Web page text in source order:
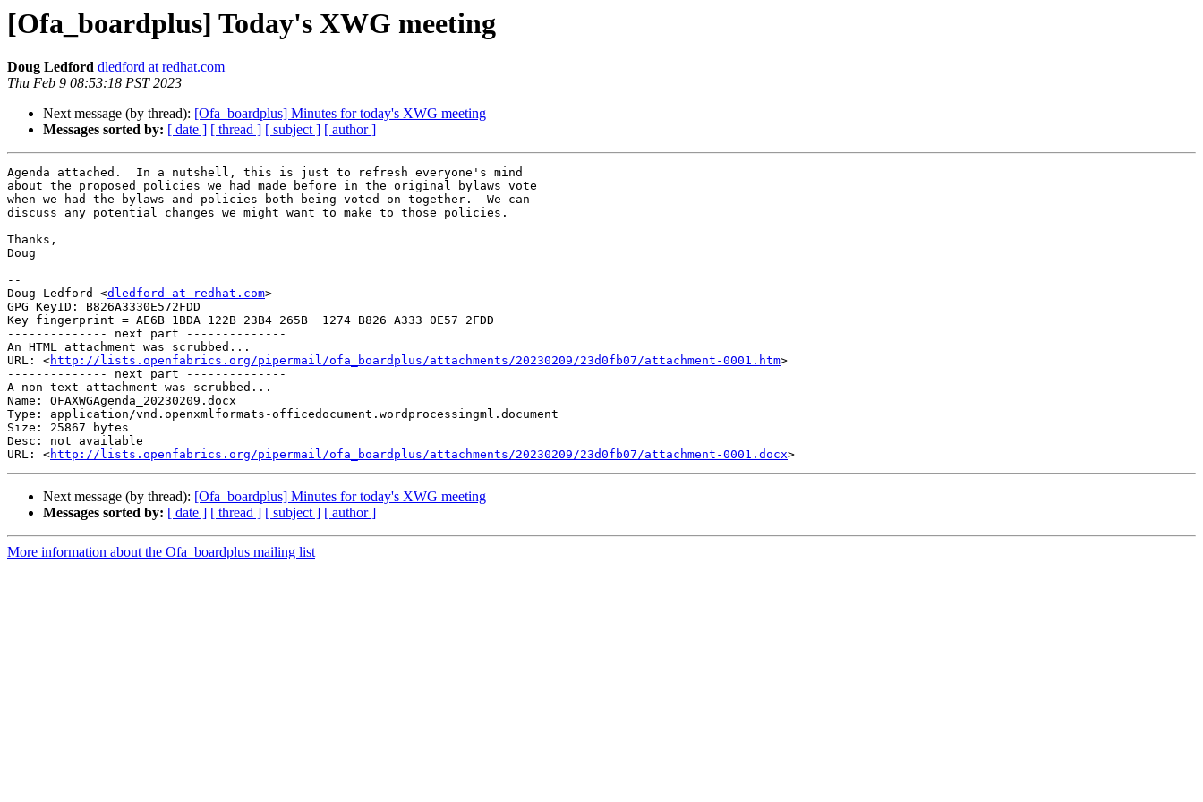
[Ofa_boardplus] Today's XWG meeting
Doug Ledford dledford at redhat.com
Thu Feb 9 08:53:18 PST 2023
Next message (by thread): [Ofa_boardplus] Minutes for today's XWG meeting
Messages sorted by: [ date ] [ thread ] [ subject ] [ author ]
Agenda attached.  In a nutshell, this is just to refresh everyone's mind
about the proposed policies we had made before in the original bylaws vote
when we had the bylaws and policies both being voted on together.  We can
discuss any potential changes we might want to make to those policies.
Thanks,
Doug
--
Doug Ledford <dledford at redhat.com>
GPG KeyID: B826A3330E572FDD
Key fingerprint = AE6B 1BDA 122B 23B4 265B  1274 B826 A333 0E57 2FDD
-------------- next part --------------
An HTML attachment was scrubbed...
URL: <http://lists.openfabrics.org/pipermail/ofa_boardplus/attachments/20230209/23d0fb07/attachment-0001.htm>
-------------- next part --------------
A non-text attachment was scrubbed...
Name: OFAXWGAgenda_20230209.docx
Type: application/vnd.openxmlformats-officedocument.wordprocessingml.document
Size: 25867 bytes
Desc: not available
URL: <http://lists.openfabrics.org/pipermail/ofa_boardplus/attachments/20230209/23d0fb07/attachment-0001.docx
Next message (by thread): [Ofa_boardplus] Minutes for today's XWG meeting
Messages sorted by: [ date ] [ thread ] [ subject ] [ author ]
More information about the Ofa_boardplus mailing list